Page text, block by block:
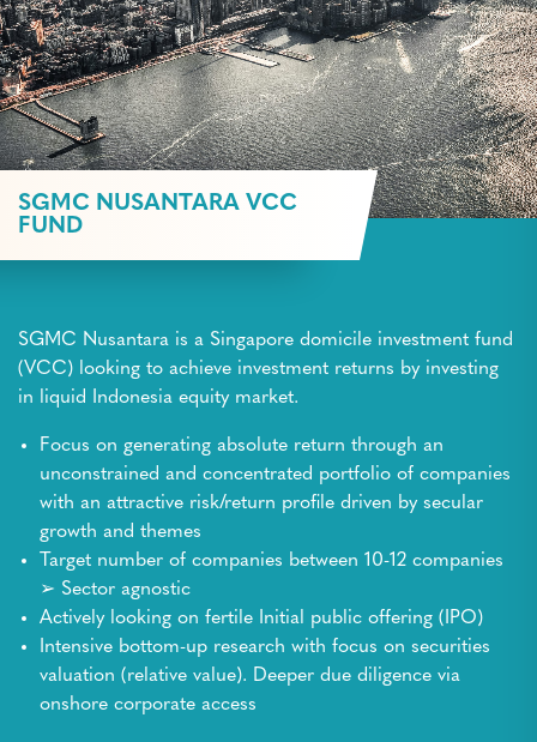
SGMC NUSANTARA VCC
FUND
SGMC Nusantara is a Singapore domicile investment fund
(VCC) looking to achieve investment returns by investing
in liquid Indonesia equity market.
Focus on generating absolute return through an
unconstrained and concentrated portfolio of companies
with an attractive risk/return profile driven by secular
growth and themes
Target number of companies between 10-12 companies
➢ Sector agnostic
Actively looking on fertile Initial public offering (IPO)
Intensive bottom-up research with focus on securities
valuation (relative value). Deeper due diligence via
onshore corporate access